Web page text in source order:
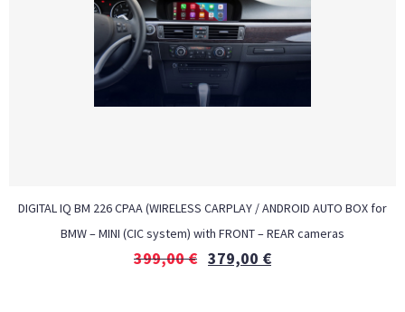
DIGITAL IQ BM 226 CPAA (WIRELESS CARPLAY / ANDROID AUTO BOX for
BMW – MINI (CIC system) with FRONT – REAR cameras
399,00€ 379,00 €